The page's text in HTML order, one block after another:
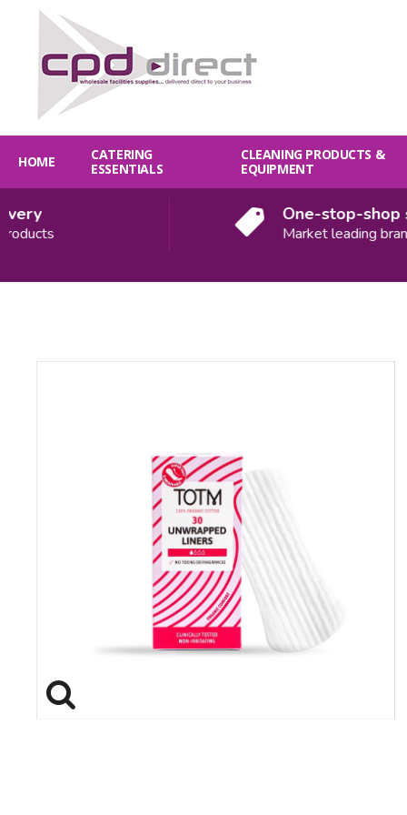
HOME
CATERING
ESSENTIALS
CLEANING PRODUCTS &
EQUIPMENT
One-stop-shop
Market leading brands